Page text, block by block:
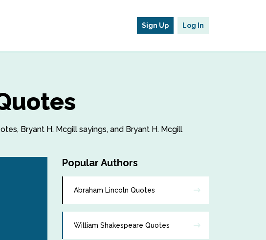
Sign Up Log In
Bryant H. Mcgill sayings, and Bryant H. Mcgill
Popular Authors
Abraham Lincoln Quotes
William Shakespeare Quotes